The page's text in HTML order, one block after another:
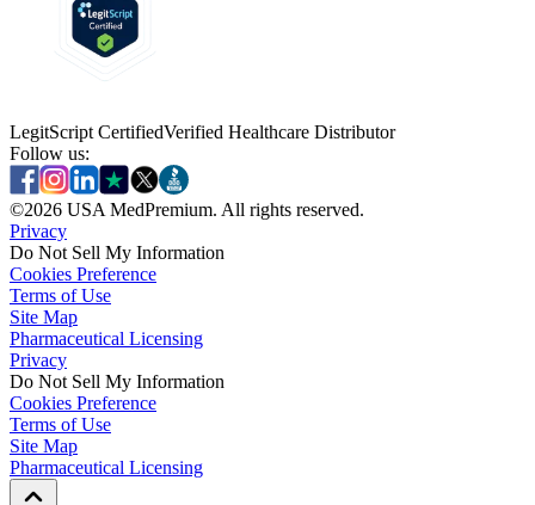
LegitScript CertifiedVerified Healthcare Distributor
Follow us:
©2026 USA MedPremium. All rights reserved.
Privacy
Do Not Sell My Information
Cookies Preference
Terms of Use
Site Map
Pharmaceutical Licensing
PrivacyPrivacy
Do Not Sell My Information
Cookies PreferenceCookies Preference
Terms of UseTerms of Use
Site MapSite Map
Pharmaceutical LicensingPharmaceutical Licensing